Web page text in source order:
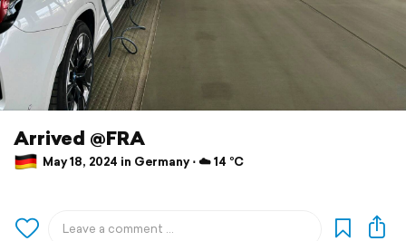
Arrived @FRA
May 18, 2024 in Germany ⋅ ☁️ 14 °C